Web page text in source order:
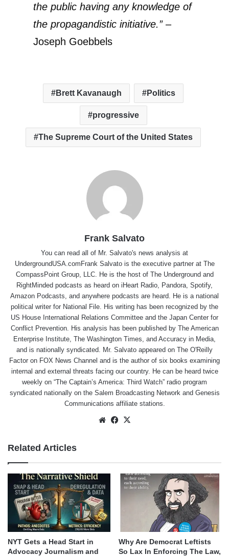
the public having any knowledge of
the propagandistic initiative.” –
Joseph Goebbels
Brett Kavanaugh Politics
progressive
The Supreme Court of the United States
Frank Salvato
You can read all of Mr. Salvato's news analysis at
UndergroundUSA.comFrank Salvato is the executive partner at The
CompassPoint Group, LLC. He is the host of The Underground and
RightMinded podcasts as heard on iHeart Radio, Pandora, Spotify,
Amazon Podcasts, and anywhere podcasts are heard. He is a national
political writer for National File. His writing has been recognized by the
US House International Relations Committee and the Japan Center for
Conflict Prevention. His analysis has been published by The American
Enterprise Institute, The Washington Times, and Accuracy in Media,
and is nationally syndicated. Mr. Salvato appeared on The O'Reilly
Factor on FOX News Channel and is the author of six books examining
internal and external threats facing our country. He can be heard twice
weekly on “The Captain’s America: Third Watch” radio program
syndicated nationally on the Salem Broadcasting Network and Genesis
Communications affiliate stations.
WebsiteFacebook
Related Articles
NYT Gets a Head Start in
Advocacy Journalism and
Why Are Democrat Leftists
So Lax In Enforcing The Law,